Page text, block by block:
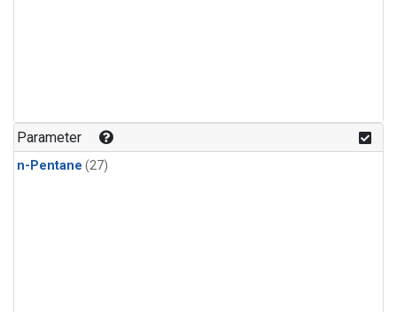
Parameter
n-Pentane (27)